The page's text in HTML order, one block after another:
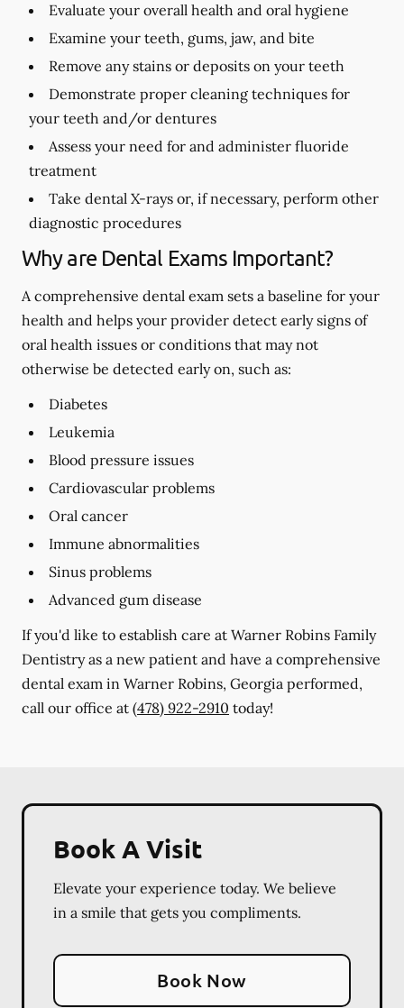
Evaluate your overall health and oral hygiene
Examine your teeth, gums, jaw, and bite
Remove any stains or deposits on your teeth
Demonstrate proper cleaning techniques for
your teeth and/or dentures
Assess your need for and administer fluoride
treatment
Take dental X-rays or, if necessary, perform other
diagnostic procedures
Why are Dental Exams Important?
A comprehensive dental exam sets a baseline for your
health and helps your provider detect early signs of
oral health issues or conditions that may not
otherwise be detected early on, such as:
Diabetes
Leukemia
Blood pressure issues
Cardiovascular problems
Oral cancer
Immune abnormalities
Sinus problems
Advanced gum disease
If you'd like to establish care at Warner Robins Family
Dentistry as a new patient and have a comprehensive
dental exam in Warner Robins, Georgia performed,
call our office at (478) 922-2910 today!
Book A Visit
Elevate your experience today. We believe
in a smile that gets you compliments.
Book Now